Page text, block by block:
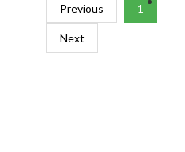
Previous 1
Next